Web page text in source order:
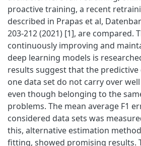
proactive training, a recent
described in Prapas et al,
203-212 (2021) [1], are compared.
continuously improving and
deep learning models is
results suggest that the
one data set do not carry over
even though belonging to the
problems. The mean average F1
considered data sets was
this, alternative estimation
fitting, showed promising results.